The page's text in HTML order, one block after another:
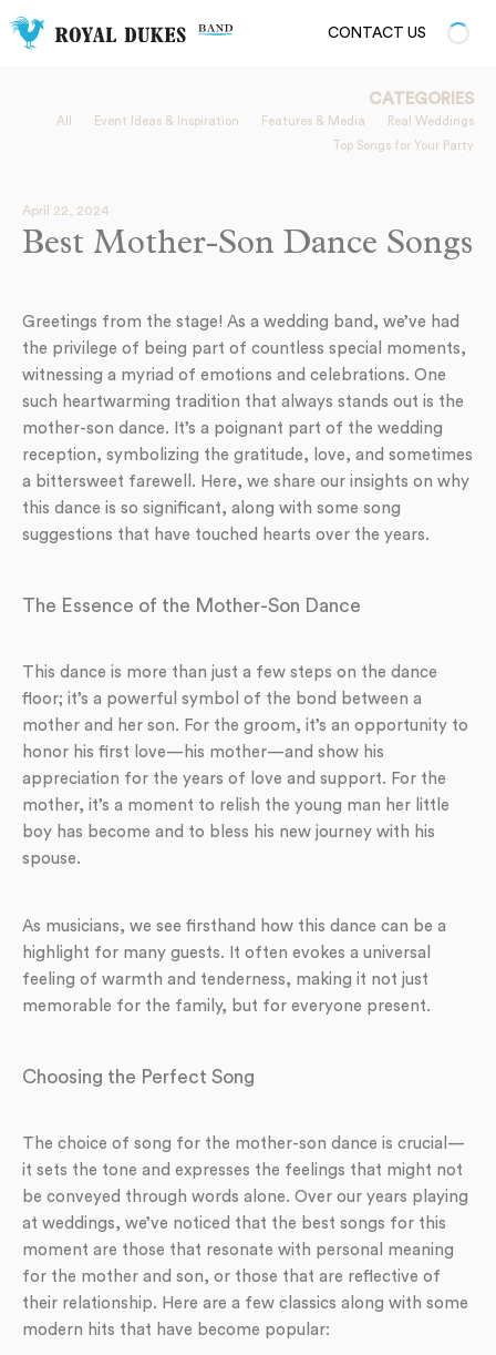
CONTACT US
CATEGORIES
All Event Ideas & Inspiration Features & Media
Real Weddings
Top Songs for Your Party
April 22, 2024
Best Mother-Son Dance Songs
Greetings from the stage! As a wedding band, we’ve had
the privilege of being part of countless special moments,
witnessing a myriad of emotions and celebrations. One
such heartwarming tradition that always stands out is the
mother-son dance. It’s a poignant part of the wedding
reception, symbolizing the gratitude, love, and sometimes
a bittersweet farewell. Here, we share our insights on why
this dance is so significant, along with some song
suggestions that have touched hearts over the years.
The Essence of the Mother-Son Dance
This dance is more than just a few steps on the dance
floor; it’s a powerful symbol of the bond between a
mother and her son. For the groom, it’s an opportunity to
honor his first love—his mother—and show his
appreciation for the years of love and support. For the
mother, it’s a moment to relish the young man her little
boy has become and to bless his new journey with his
spouse.
As musicians, we see firsthand how this dance can be a
highlight for many guests. It often evokes a universal
feeling of warmth and tenderness, making it not just
memorable for the family, but for everyone present.
Choosing the Perfect Song
The choice of song for the mother-son dance is crucial—
it sets the tone and expresses the feelings that might not
be conveyed through words alone. Over our years playing
at weddings, we’ve noticed that the best songs for this
moment are those that resonate with personal meaning
for the mother and son, or those that are reflective of
their relationship. Here are a few classics along with some
modern hits that have become popular: